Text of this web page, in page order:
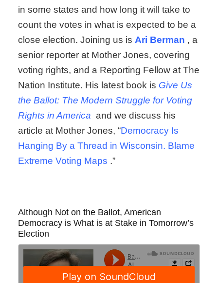
in some states and how long it will take to
count the votes in what is expected to be a
close election. Joining us is Ari Berman , a
senior reporter at Mother Jones, covering
voting rights, and a Reporting Fellow at The
Nation Institute. His latest book is Give Us
the Ballot: The Modern Struggle for Voting
Rights in America and we discuss his
article at Mother Jones, “Democracy Is
Hanging By a Thread in Wisconsin. Blame
Extreme Voting Maps .”
Although Not on the Ballot, American
Democracy is What is at Stake in Tomorrow’s
Election